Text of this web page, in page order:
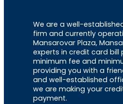
We are a well-
firm and currently
Mansarovar Plaza,
experts in credit card bill
minimum fee and
providing you with a
and well-established
we are making your
payment.